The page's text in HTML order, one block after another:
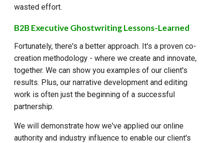
wasted effort.
B2B Executive Ghostwriting Lessons-Learned
Fortunately, there's a better approach. It's a proven co-
creation methodology - where we create and innovate,
together. We can show you examples of our client's
results. Plus, our narrative development and editing
work is often just the beginning of a successful
partnership.
We will demonstrate how we've applied ouronline
authority and industry influence to enable our client's